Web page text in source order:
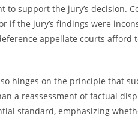
support the jury’s decision.
if the jury’s findings were
appellate courts afford
hinges on the principle that
a reassessment of factual
standard, emphasizing